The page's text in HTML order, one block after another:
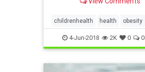
childrenhealth health obesity
parenting4-Jun-2018 2K 0 0